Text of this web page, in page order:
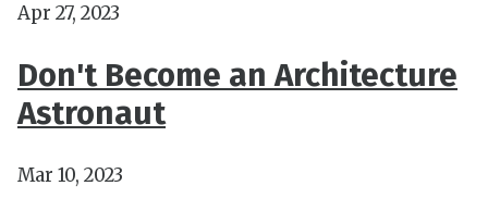
Apr 27, 2023
Don't Become an Architecture
Astronaut
Mar 10, 2023